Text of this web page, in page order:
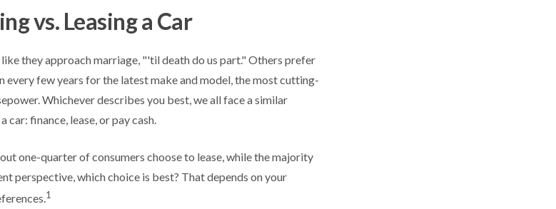
vs. Leasing a Car
they approach marriage, "'til death do us part." Others prefer
every few years for the latest make and model, the most cutting-
Whichever describes you best, we all face a similar
car: finance, lease, or pay cash.
one-quarter of consumers choose to lease, while the majority
perspective, which choice is best? That depends on your
1